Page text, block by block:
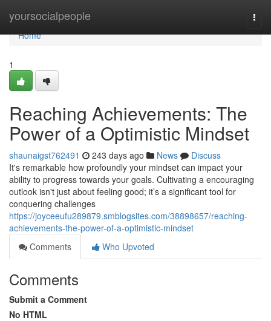
yoursocialpeople
Home
Home
1
Reaching Achievements: The
Power of a Optimistic Mindset
shaunaigst762491 243 days ago News
Discuss
It's remarkable how profoundly your mindset can impact your
ability to progress towards your goals. Cultivating a encouraging
outlook isn't just about feeling good; it’s a significant tool for
conquering challenges
https://joyceeufu289879.smblogsites.com/38898657/reaching-
achievements-the-power-of-a-optimistic-mindset
Comments
Who Upvoted
Comments
Submit a Comment
No HTML